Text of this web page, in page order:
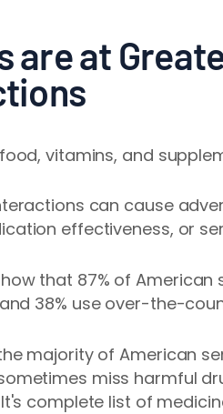
are at
vitamins, and
can cause
effectiveness, or
that 87% of American
38% use over-the-
majority of American
miss harmful
complete list of